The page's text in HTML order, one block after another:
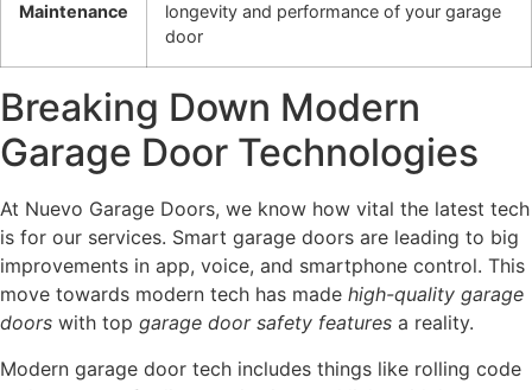
Maintenance
longevity and performance of your garage
door
Breaking Down Modern
Garage Door Technologies
At Nuevo Garage Doors, we know how vital the latest tech
is for our services. Smart garage doors are leading to big
improvements in app, voice, and smartphone control. This
move towards modern tech has made high-quality garage
doors with top garage door safety features a reality.
Modern garage door tech includes things like rolling code